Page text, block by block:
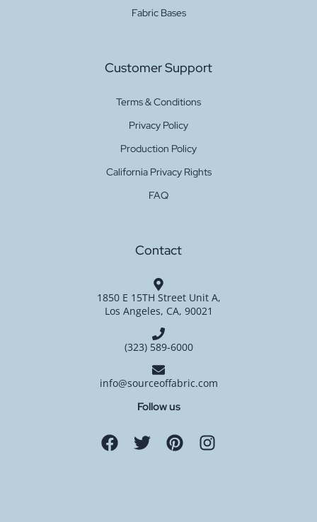
Fabric Bases
Customer Support
Terms & Conditions
Privacy Policy
Production Policy
California Privacy Rights
FAQ
Contact
1850 E 15TH Street Unit A,
Los Angeles, CA, 90021
(323) 589-6000
info@sourceoffabric.com
Follow us